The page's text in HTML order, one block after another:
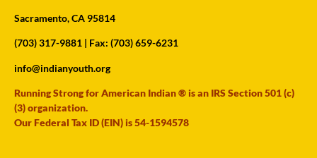
Sacramento, CA 95814
(703) 317-9881 | Fax: (703) 659-6231
info@indianyouth.org
Running Strong for American Indian ® is an IRS Section 501 (c)
(3) organization.
Our Federal Tax ID (EIN) is 54-1594578